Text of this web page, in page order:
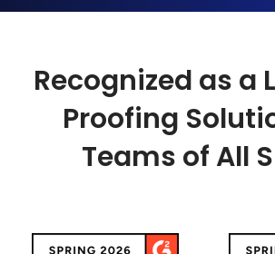
Recognized as a
Proofing
Teams of All